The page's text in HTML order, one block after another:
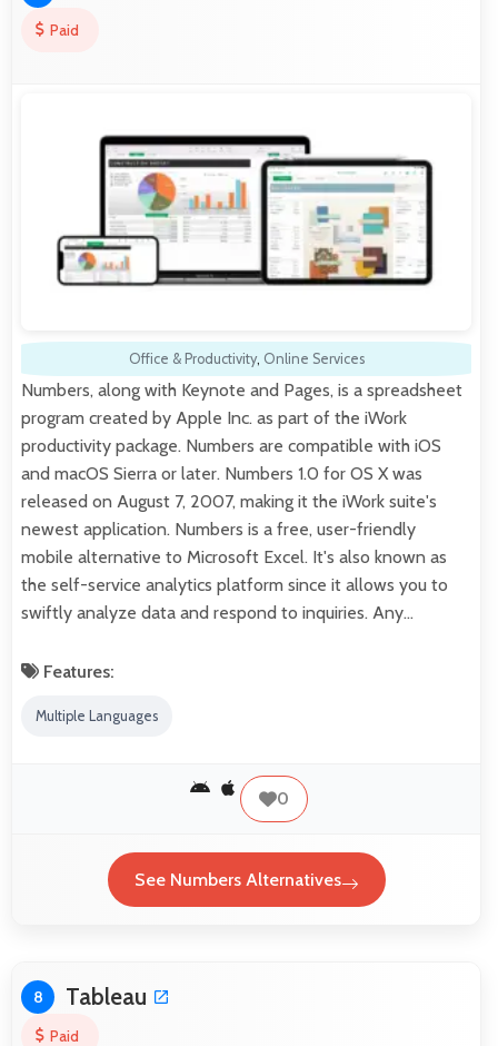
Paid
Office & Productivity, Online Services
Numbers, along with Keynote and Pages, is a spreadsheet
program created by Apple Inc. as part of the iWork
productivity package. Numbers are compatible with iOS
and macOS Sierra or later. Numbers 1.0 for OS X was
released on August 7, 2007, making it the iWork suite's
newest application. Numbers is a free, user-friendly
mobile alternative to Microsoft Excel. It's also known as
the self-service analytics platform since it allows you to
swiftly analyze data and respond to inquiries. Any…
Features:
Multiple Languages
0
See Numbers Alternatives
8 Tableau
Paid